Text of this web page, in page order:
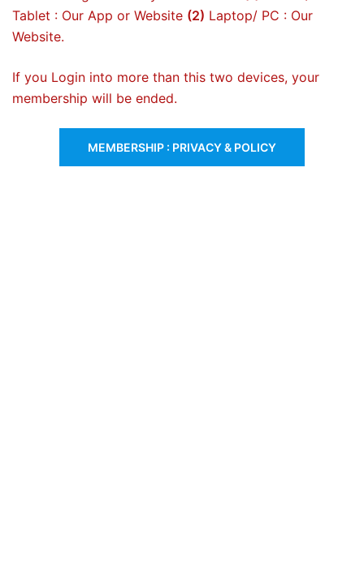
Tablet : Our App or Website (2) Laptop/ PC : Our
Website.
If you Login into more than this two devices, your
membership will be ended.
MEMBERSHIP : PRIVACY & POLICY